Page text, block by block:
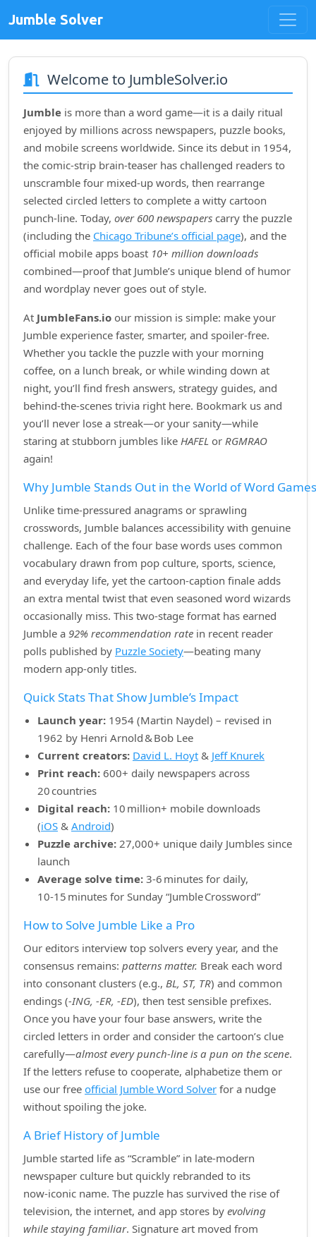
Jumble Solver
Welcome to JumbleSolver.io
Jumble is more than a word game—it is a daily ritual
enjoyed by millions across newspapers, puzzle books,
and mobile screens worldwide. Since its debut in 1954,
the comic‑strip brain‑teaser has challenged readers to
unscramble four mixed‑up words, then rearrange
selected circled letters to complete a witty cartoon
punch‑line. Today, over 600 newspapers carry the puzzle
(including the Chicago Tribune’s official page), and the
official mobile apps boast 10+ million downloads
combined—proof that Jumble’s unique blend of humor
and wordplay never goes out of style.
At JumbleFans.io our mission is simple: make your
Jumble experience faster, smarter, and spoiler‑free.
Whether you tackle the puzzle with your morning
coffee, on a lunch break, or while winding down at
night, you’ll find fresh answers, strategy guides, and
behind‑the‑scenes trivia right here. Bookmark us and
you’ll never lose a streak—or your sanity—while
staring at stubborn jumbles like HAFEL or RGMRAO
again!
Why Jumble Stands Out in the World of Word Games
Unlike time‑pressured anagrams or sprawling
crosswords, Jumble balances accessibility with genuine
challenge. Each of the four base words uses common
vocabulary drawn from pop culture, sports, science,
and everyday life, yet the cartoon‑caption finale adds
an extra mental twist that even seasoned word wizards
occasionally miss. This two‑stage format has earned
Jumble a 92% recommendation rate in recent reader
polls published by Puzzle Society—beating many
modern app‑only titles.
Quick Stats That Show Jumble’s Impact
Launch year: 1954 (Martin Naydel) – revised in
1962 by Henri Arnold & Bob Lee
Current creators: David L. Hoyt & Jeff Knurek
Print reach: 600+ daily newspapers across
20 countries
Digital reach: 10 million+ mobile downloads
(iOS & Android)
Puzzle archive: 27,000+ unique daily Jumbles since
launch
Average solve time: 3‑6 minutes for daily,
10‑15 minutes for Sunday “Jumble Crossword”
How to Solve Jumble Like a Pro
Our editors interview top solvers every year, and the
consensus remains: patterns matter. Break each word
into consonant clusters (e.g., BL, ST, TR) and common
endings (‑ING, ‑ER, ‑ED), then test sensible prefixes.
Once you have your four base answers, write the
circled letters in order and consider the cartoon’s clue
carefully—almost every punch‑line is a pun on the scene.
If the letters refuse to cooperate, alphabetize them or
use our free official Jumble Word Solver for a nudge
without spoiling the joke.
A Brief History of Jumble
Jumble started life as “Scramble” in late‑modern
newspaper culture but quickly rebranded to its
now‑iconic name. The puzzle has survived the rise of
television, the internet, and app stores by evolving
while staying familiar. Signature art moved from